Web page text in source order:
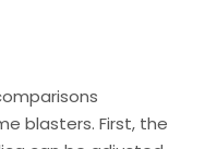
blasters. First, the